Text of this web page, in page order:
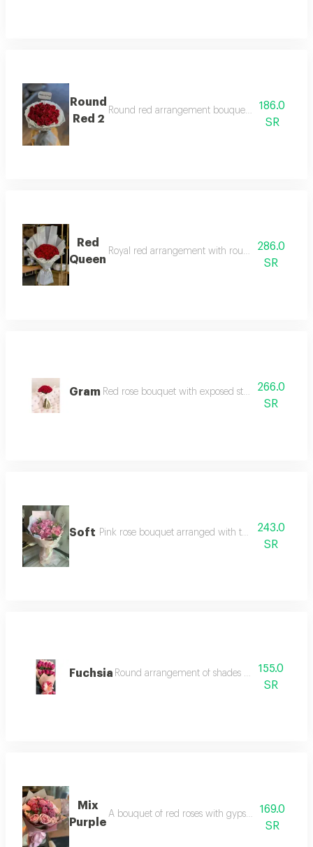
Round
Red 2
Round red arrangement bouquet with two-
186.0
SR
Red
Queen
Royal red arrangement with round pattern
286.0
SR
Gram Red rose bouquet with exposed stem in modern
266.0
SR
Soft Pink rose bouquet arranged with two-layer white
243.0
SR
Fuchsia Round arrangement of shades of pink and
155.0
SR
Mix
Purple
A bouquet of red roses with gypsum edges
169.0
SR